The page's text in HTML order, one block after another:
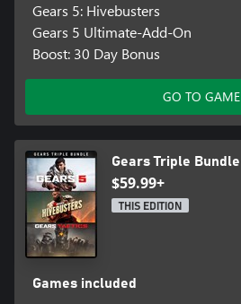
Gears 5: Hivebusters
Gears 5 Ultimate-Add-On
Boost: 30 Day Bonus
GO TO GAME
Gears Triple Bundle
$59.99+
THIS EDITION
Games included